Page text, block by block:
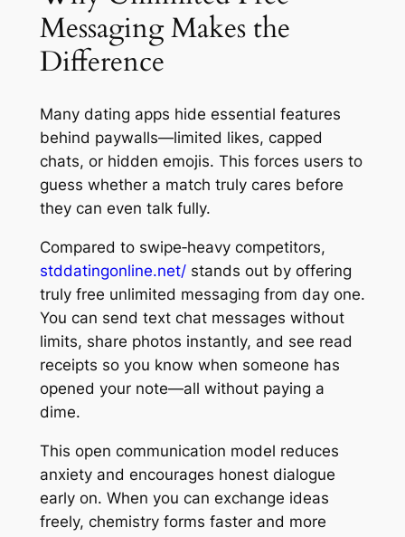
Messaging Makes the
Difference
Many dating apps hide essential features
behind paywalls—limited likes, capped
chats, or hidden emojis. This forces users to
guess whether a match truly cares before
they can even talk fully.
Compared to swipe‑heavy competitors,
stddatingonline.net/stands out by offering
truly free unlimited messaging from day one.
You can send text chat messages without
limits, share photos instantly, and see read
receipts so you know when someone has
opened your note—all without paying a
dime.
This open communication model reduces
anxiety and encourages honest dialogue
early on. When you can exchange ideas
freely, chemistry forms faster and more